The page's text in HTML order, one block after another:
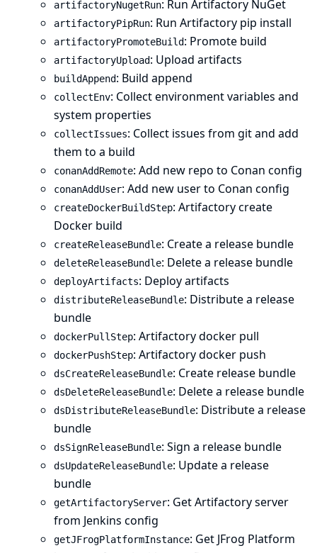
artifactoryNugetRun: Run Artifactory NuGet
artifactoryPipRun: Run Artifactory pip install
artifactoryPromoteBuild: Promote build
artifactoryUpload: Upload artifacts
buildAppend: Build append
collectEnv: Collect environment variables and
system properties
collectIssues: Collect issues from git and add
them to a build
conanAddRemote: Add new repo to Conan config
conanAddUser: Add new user to Conan config
createDockerBuildStep: Artifactory create
Docker build
createReleaseBundle: Create a release bundle
deleteReleaseBundle: Delete a release bundle
deployArtifacts: Deploy artifacts
distributeReleaseBundle: Distribute a release
bundle
dockerPullStep: Artifactory docker pull
dockerPushStep: Artifactory docker push
dsCreateReleaseBundle: Create release bundle
dsDeleteReleaseBundle: Delete a release bundle
dsDistributeReleaseBundle: Distribute a release
bundle
dsSignReleaseBundle: Sign a release bundle
dsUpdateReleaseBundle: Update a release
bundle
getArtifactoryServer: Get Artifactory server
from Jenkins config
getJFrogPlatformInstance: Get JFrog Platform